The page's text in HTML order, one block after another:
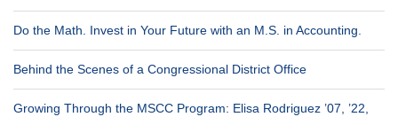
Do the Math. Invest in Your Future with an M.S. in Accounting.
Behind the Scenes of a Congressional District Office
Growing Through the MSCC Program: Elisa Rodriguez ’07, ’22,